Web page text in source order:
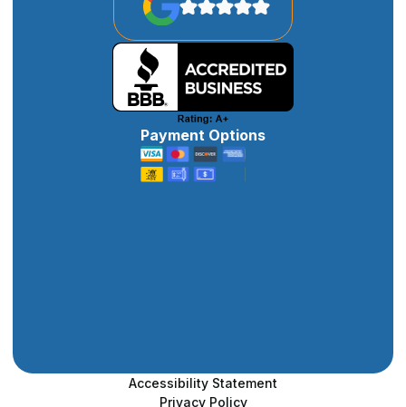
Payment Options
Accessibility Statement
Privacy Policy